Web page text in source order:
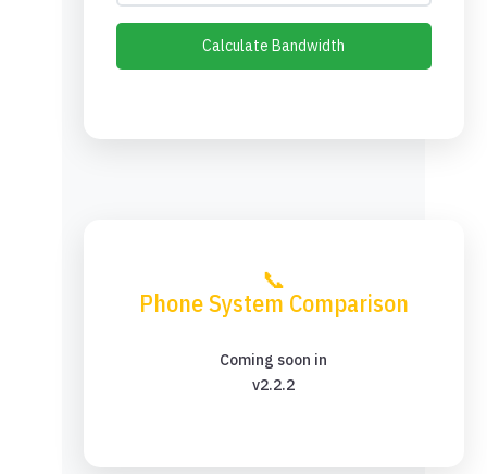
Calculate Bandwidth
📞
Phone System Comparison
Coming soon in
v2.2.2